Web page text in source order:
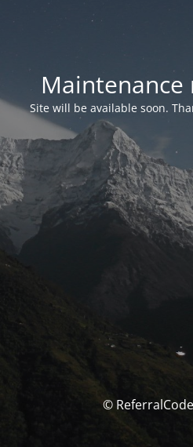
Maintenance
Site will be available soon.
©